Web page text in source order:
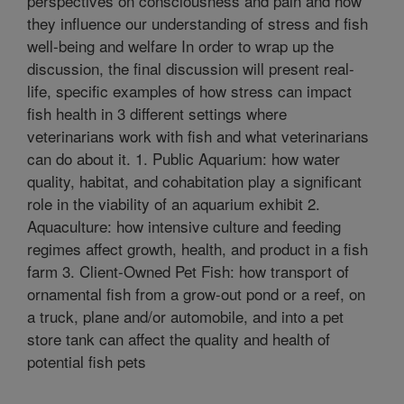
they influence our understanding of stress and fish
well-being and welfare In order to wrap up the
discussion, the final discussion will present real-
life, specific examples of how stress can impact
fish health in 3 different settings where
veterinarians work with fish and what veterinarians
can do about it. 1. Public Aquarium: how water
quality, habitat, and cohabitation play a significant
role in the viability of an aquarium exhibit 2.
Aquaculture: how intensive culture and feeding
regimes affect growth, health, and product in a fish
farm 3. Client-Owned Pet Fish: how transport of
ornamental fish from a grow-out pond or a reef, on
a truck, plane and/or automobile, and into a pet
store tank can affect the quality and health of
potential fish pets